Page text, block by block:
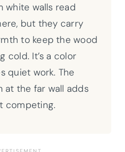
white walls read
but they carry
to keep the wood
cold. It’s a color
quiet work. The
at the far wall adds
competing.